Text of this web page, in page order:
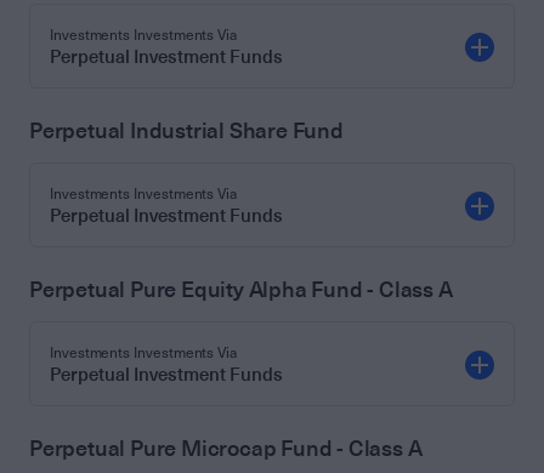
Investments Investments Via
Perpetual Investment Funds
Perpetual Industrial Share Fund
Investments Investments Via
Perpetual Investment Funds
Perpetual Pure Equity Alpha Fund - Class A
Investments Investments Via
Perpetual Investment Funds
Perpetual Pure Microcap Fund - Class A